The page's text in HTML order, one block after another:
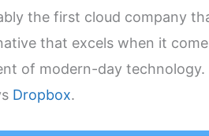
the first cloud company
that excels when it
of modern-day
Dropbox.